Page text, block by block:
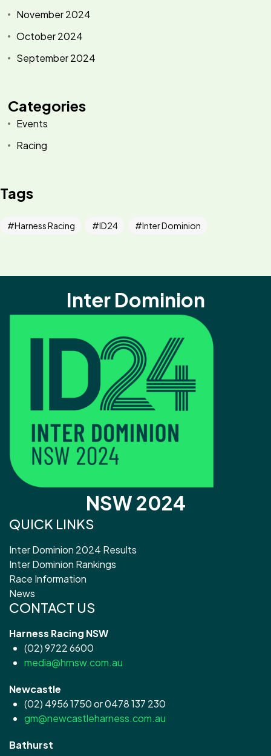
November 2024
October 2024
September 2024
Categories
Events
Racing
Tags
Harness Racing ID24 Inter Dominion
Inter Dominion
NSW 2024
QUICK LINKS
Inter Dominion 2024 Results
Inter Dominion Rankings
Race Information
News
CONTACT US
Harness Racing NSW
(02) 9722 6600
media@hrnsw.com.au
Newcastle
(02) 4956 1750 or 0478 137 230
gm@newcastleharness.com.au
Bathurst